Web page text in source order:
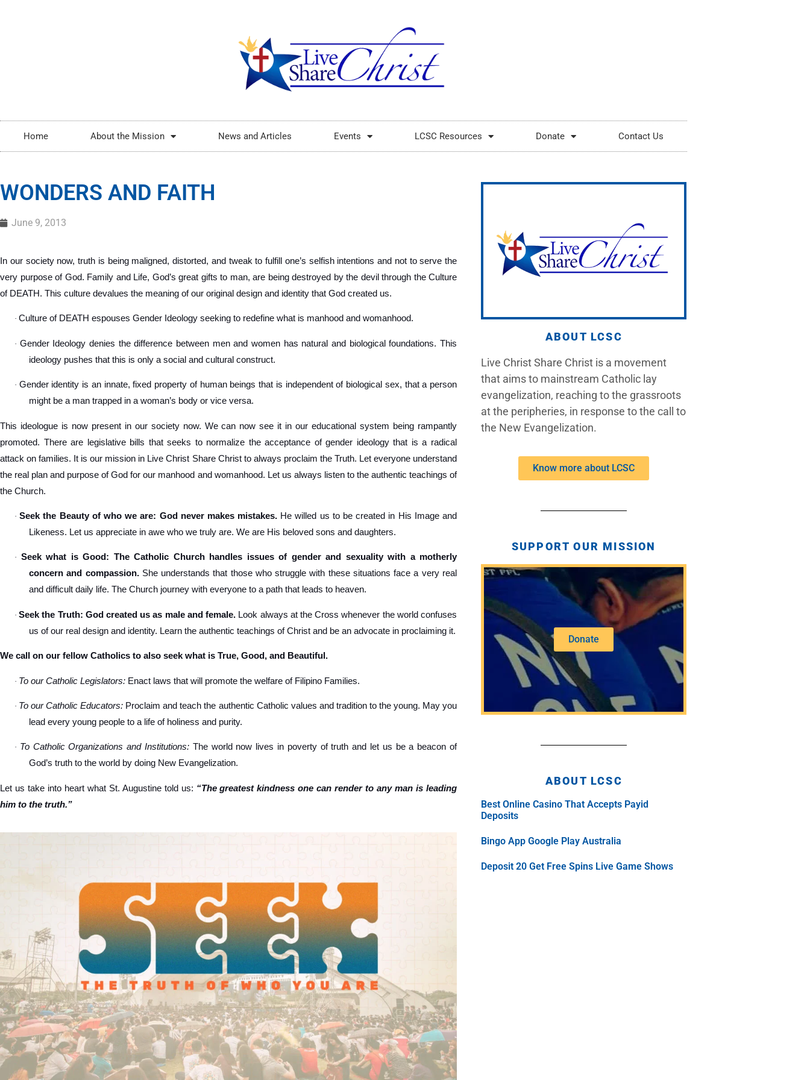
Home About the Mission News and Articles Events LCSC Resources Donate Contact Us
WONDERS AND FAITH
June 9, 2013
In our society now, truth is being maligned, distorted, and tweak to fulfill one’s selfish intentions and not to serve the
very purpose of God. Family and Life, God’s great gifts to man, are being destroyed by the devil through the Culture
of DEATH. This culture devalues the meaning of our original design and identity that God created us.
· Culture of DEATH espouses Gender Ideology seeking to redefine what is manhood and womanhood.
· Gender Ideology denies the difference between men and women has natural and biological foundations. This
ideology pushes that this is only a social and cultural construct.
· Gender identity is an innate, fixed property of human beings that is independent of biological sex, that a person
might be a man trapped in a woman’s body or vice versa.
This ideologue is now present in our society now. We can now see it in our educational system being rampantly
promoted. There are legislative bills that seeks to normalize the acceptance of gender ideology that is a radical
attack on families. It is our mission in Live Christ Share Christ to always proclaim the Truth. Let everyone understand
the real plan and purpose of God for our manhood and womanhood. Let us always listen to the authentic teachings of
the Church.
·Seek the Beauty of who we are: God never makes mistakes. He willed us to be created in His Image and
Likeness. Let us appreciate in awe who we truly are. We are His beloved sons and daughters.
· Seek what is Good: The Catholic Church handles issues of gender and sexuality with a motherly
concern and compassion.She understands that those who struggle with these situations face a very real
and difficult daily life. The Church journey with everyone to a path that leads to heaven.
·Seek the Truth: God created us as male and female. Look always at the Cross whenever the world confuses
us of our real design and identity. Learn the authentic teachings of Christ and be an advocate in proclaiming it.
We call on our fellow Catholics to also seek what is True, Good, and Beautiful.
· To our Catholic Legislators: Enact laws that will promote the welfare of Filipino Families.
· To our Catholic Educators: Proclaim and teach the authentic Catholic values and tradition to the young. May you
lead every young people to a life of holiness and purity.
· To Catholic Organizations and Institutions: The world now lives in poverty of truth and let us be a beacon of
God’s truth to the world by doing New Evangelization.
Let us take into heart what St. Augustine told us: “The greatest kindness one can render to any man is leading
him to the truth.”
ABOUT LCSC
Live Christ Share Christ is a movement
that aims to mainstream Catholic lay
evangelization, reaching to the grassroots
at the peripheries, in response to the call to
the New Evangelization.
Know more about LCSC
SUPPORT OUR MISSION
Donate
ABOUT LCSC
Best Online Casino That Accepts Payid
Deposits
Bingo App Google Play Australia
Deposit 20 Get Free Spins Live Game Shows